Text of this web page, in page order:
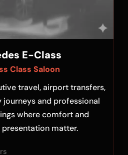
E-Class
Class Saloon
travel, airport transfers,
and professional
where comfort and
matter.